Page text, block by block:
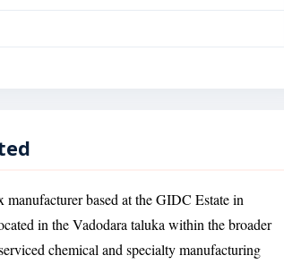
based at the GIDC Estate in
in the Vadodara taluka within the broader
chemical and specialty manufacturing